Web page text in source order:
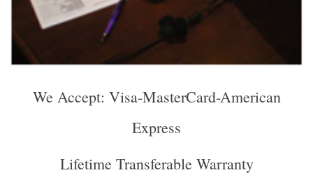
We Accept: Visa-MasterCard-American
Express
Lifetime Transferable Warranty